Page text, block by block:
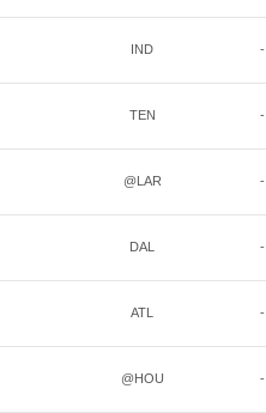
IND -
TEN -
@LAR -
DAL -
ATL -
@HOU -